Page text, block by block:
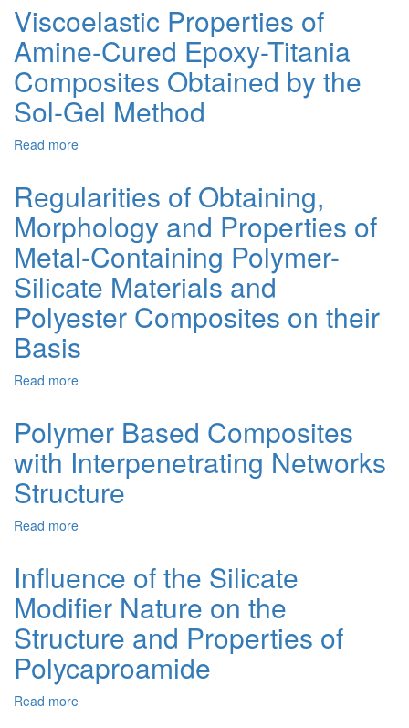
Poly[8-
Oxyquinoline
Methacrylate]
as
a
Sorbent
Pb(II)
and
Fe(III)
Ions
Polymer-
Silicate
Nucleator
on
the
Structure
Polyamide
6
Viscoelastic Properties of
Amine-Cured Epoxy-Titania
Composites Obtained by the
Sol-Gel Method
Read more
of
Amine-
Cured
Epoxy-
Titania
Composites
Obtained
by
the
Regularities of Obtaining,
Morphology and Properties of
Metal-Containing Polymer-
Silicate Materials and
Polyester Composites on their
Basis
Read more
Obtaining,
Morphology
and
Properties
of
Silicate
Materials
and
Polyester
Composites
on
Polymer Based Composites
with Interpenetrating Networks
Structure
Read more
Composites
with
Interpenetrating
Networks
Structure
Influence of the Silicate
Modifier Nature on the
Structure and Properties of
Polycaproamide
Read more